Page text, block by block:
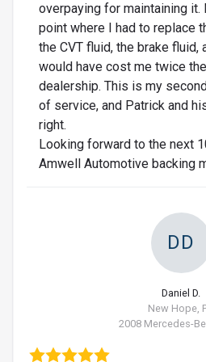
overpaying for maintaining
point where I had to replace
the CVT fluid, the brake fluid,
would have cost me twice
dealership. This is my
of service, and Patrick and
right.
Looking forward to the next
Amwell Automotive backing
DD
Daniel D.
New Hope,
2008 Mercedes-